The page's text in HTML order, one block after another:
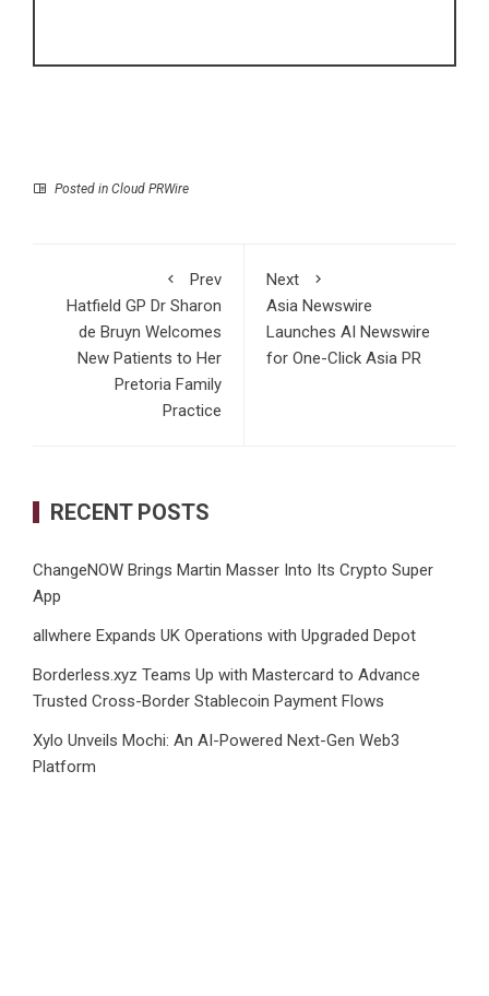
Posted in Cloud PRWire
Prev
Hatfield GP Dr Sharon
de Bruyn Welcomes
New Patients to Her
Pretoria Family
Practice
Next
Asia Newswire
Launches AI Newswire
for One-Click Asia PR
RECENT POSTS
ChangeNOW Brings Martin Masser Into Its Crypto Super
App
allwhere Expands UK Operations with Upgraded Depot
Borderless.xyz Teams Up with Mastercard to Advance
Trusted Cross-Border Stablecoin Payment Flows
Xylo Unveils Mochi: An AI-Powered Next-Gen Web3
Platform